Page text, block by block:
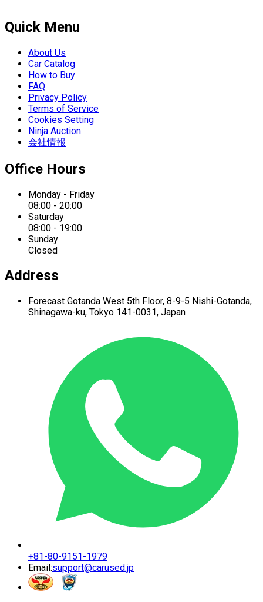
Quick Menu
About Us
Car Catalog
How to Buy
FAQ
Privacy Policy
Terms of Service
Cookies Setting
Ninja Auction
会社情報
Office Hours
Monday - Friday
08:00 - 20:00
Saturday
08:00 - 19:00
Sunday
Closed
Address
Forecast Gotanda West 5th Floor, 8-9-5 Nishi-Gotanda,
Shinagawa-ku, Tokyo 141-0031, Japan
+81-80-9151-1979
Email:support@carused.jp